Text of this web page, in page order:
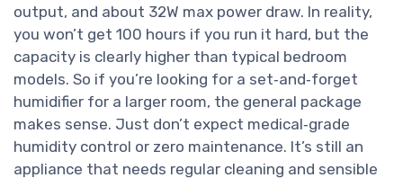
output, and about 32W max power draw. In reality,
you won’t get 100 hours if you run it hard, but the
capacity is clearly higher than typical bedroom
models. So if you’re looking for a set‑and‑forget
humidifier for a larger room, the general package
makes sense. Just don’t expect medical‑grade
humidity control or zero maintenance. It’s still an
appliance that needs regular cleaning and sensible